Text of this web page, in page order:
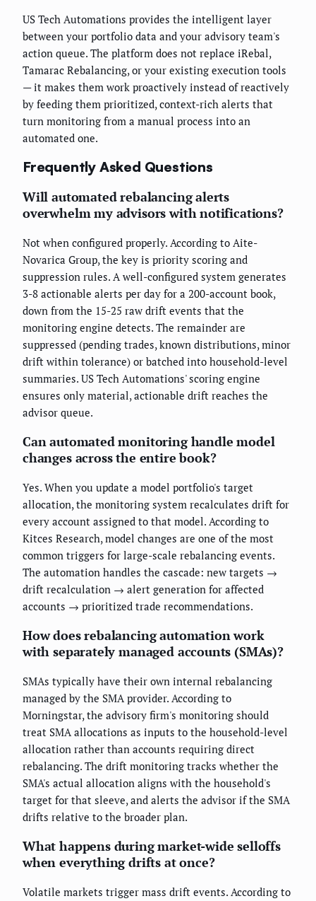
US Tech Automations provides the intelligent layer
between your portfolio data and your advisory team's
action queue. The platform does not replace iRebal,
Tamarac Rebalancing, or your existing execution tools
— it makes them work proactively instead of reactively
by feeding them prioritized, context-rich alerts that
turn monitoring from a manual process into an
automated one.
Frequently Asked Questions
Will automated rebalancing alerts
overwhelm my advisors with notifications?
Not when configured properly. According to Aite-
Novarica Group, the key is priority scoring and
suppression rules. A well-configured system generates
3-8 actionable alerts per day for a 200-account book,
down from the 15-25 raw drift events that the
monitoring engine detects. The remainder are
suppressed (pending trades, known distributions, minor
drift within tolerance) or batched into household-level
summaries. US Tech Automations' scoring engine
ensures only material, actionable drift reaches the
advisor queue.
Can automated monitoring handle model
changes across the entire book?
Yes. When you update a model portfolio's target
allocation, the monitoring system recalculates drift for
every account assigned to that model. According to
Kitces Research, model changes are one of the most
common triggers for large-scale rebalancing events.
The automation handles the cascade: new targets →
drift recalculation → alert generation for affected
accounts → prioritized trade recommendations.
How does rebalancing automation work
with separately managed accounts (SMAs)?
SMAs typically have their own internal rebalancing
managed by the SMA provider. According to
Morningstar, the advisory firm's monitoring should
treat SMA allocations as inputs to the household-level
allocation rather than accounts requiring direct
rebalancing. The drift monitoring tracks whether the
SMA's actual allocation aligns with the household's
target for that sleeve, and alerts the advisor if the SMA
drifts relative to the broader plan.
What happens during market-wide selloffs
when everything drifts at once?
Volatile markets trigger mass drift events. According to